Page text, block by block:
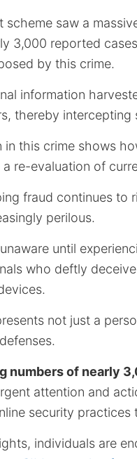
scheme saw a
3,000 reported
by this crime.
information
thereby
in this crime shows
re-evaluation of
fraud continues to
perilous.
until
who deftly
not just a
numbers of nearly
attention and
security
individuals are